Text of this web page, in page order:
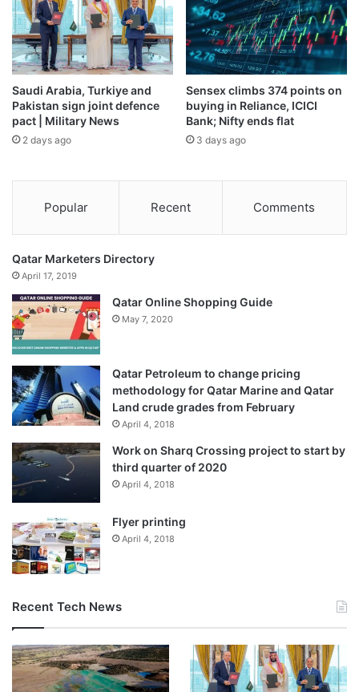
disaster withdrawal until it engaged with the government.
Saudi Arabia, Turkiye and
Pakistan sign joint defence
pact | Military News
2 days ago
Sensex climbs 374 points on
buying in Reliance, ICICI
Bank; Nifty ends flat
3 days ago
Popular Recent Comments
Qatar Marketers Directory
April 17, 2019
Qatar Online Shopping Guide
May 7, 2020
Qatar Petroleum to change pricing
methodology for Qatar Marine and Qatar
Land crude grades from February
April 4, 2018
Work on Sharq Crossing project to start by
third quarter of 2020
April 4, 2018
Flyer printing
April 4, 2018
Recent Tech News